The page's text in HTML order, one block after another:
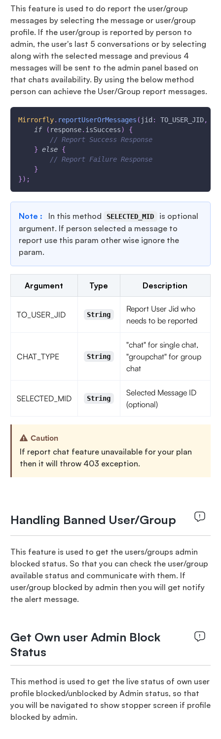
This feature is used to do report the user/group
messages by selecting the message or user/group
profile. If the user/group is reported by person to
admin, the user's last 5 conversations or by selecting
along with the selected message and previous 4
messages will be sent to the admin panel based on
that chats availability. By using the below method
person can achieve the User/Group report messages.
Mirrorfly. reportUserOrMessages ( jid : TO_USER_JID,
if
( response. isSuccess)
{
// Report Success Response
} else {
// Report Failure Response
}
}) ;
Note : In this method SELECTED_MID
is optional
argument. If person selected a message to
report use this param other wise ignore the
param.
Argument Type Description
TO_USER_JID String
Report User Jid who
needs to be reported
CHAT_TYPE String
"chat" for single chat,
"groupchat" for group
chat
SELECTED_MID String
Selected Message ID
(optional)
Caution
If report chat feature unavailable for your plan
then it will throw 403 exception.
Handling Banned User/Group
This feature is used to get the users/groups admin
blocked status. So that you can check the user/group
available status and communicate with them. If
user/group blocked by admin then you will get notify
the alert message.
Get Own user Admin Block
Status
This method is used to get the live status of own user
profile blocked/unblocked by Admin status, so that
you will be navigated to show stopper screen if profile
blocked by admin.